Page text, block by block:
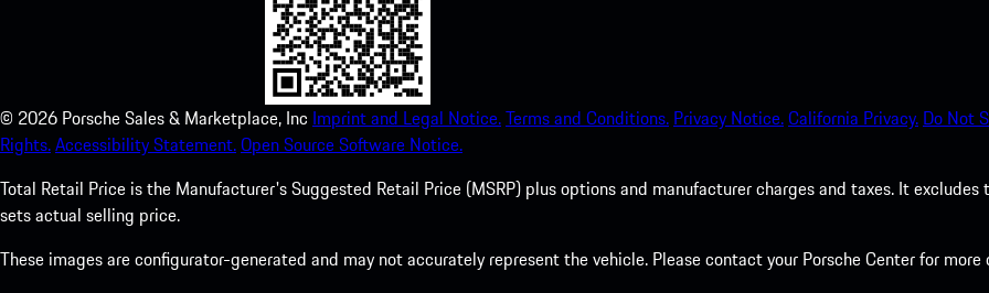
© 2026 Porsche Sales & Marketplace, Inc Imprint and Legal Notice.Terms and Conditions. Privacy Notice.California Privacy. Do Not
Rights.Accessibility Statement.Open Source Software Notice.
Total Retail Price is the Manufacturer's Suggested Retail Price (MSRP) plus options and manufacturer charges and taxes. It
sets actual selling price.
These images are configurator-generated and may not accurately represent the vehicle. Please contact your Porsche Center for more